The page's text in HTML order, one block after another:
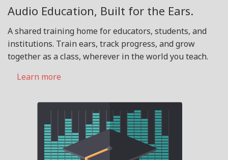
Audio Education, Built for the Ears.
A shared training home for educators, students, and
institutions. Train ears, track progress, and grow
together as a class, wherever in the world you teach.
Learn more